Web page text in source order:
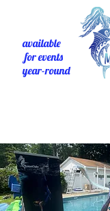
available
for events
year-round